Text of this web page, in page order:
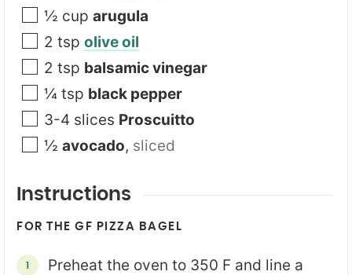
½ cup arugula
2 tsp olive oil
2 tsp balsamic vinegar
¼ tsp black pepper
3-4 slices Proscuitto
½ avocado, sliced
Instructions
FOR THE GF PIZZA BAGEL
Preheat the oven to 350 F and line a